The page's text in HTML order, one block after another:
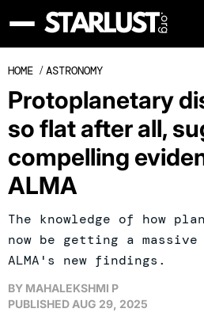
HOME /ASTRONOMY
Protoplanetary
so flat after all,
compelling
ALMA
The knowledge of how
now be getting a
ALMA's new findings.
BY MAHALEKSHMI P
PUBLISHED AUG 29, 2025